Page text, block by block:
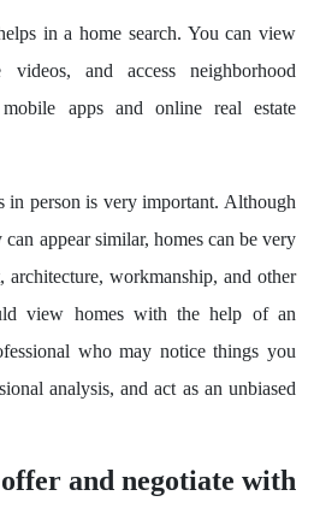
in a home search. You can view
and access neighborhood
apps and online real estate
in person is very important. Although
appear similar, homes can be very
workmanship, and other
view homes with the help of an
who may notice things you
analysis, and act as an unbiased
and negotiate with